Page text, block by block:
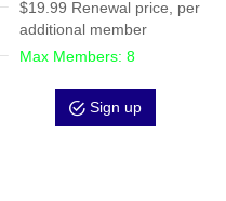
$19.99 Renewal price, per
additional member
Max Members: 8
Sign up